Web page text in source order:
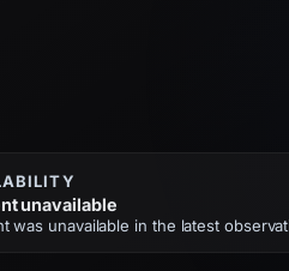
unavailable
was unavailable in the latest